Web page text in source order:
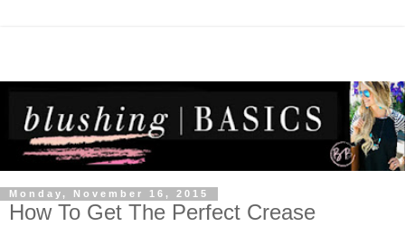
Monday, November 16, 2015
How To Get The Perfect Crease